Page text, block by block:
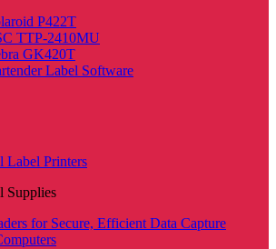
P422T
TTP-2410MU
GK420T
Label Software
Label Printers
Supplies
for Secure, Efficient Data Capture